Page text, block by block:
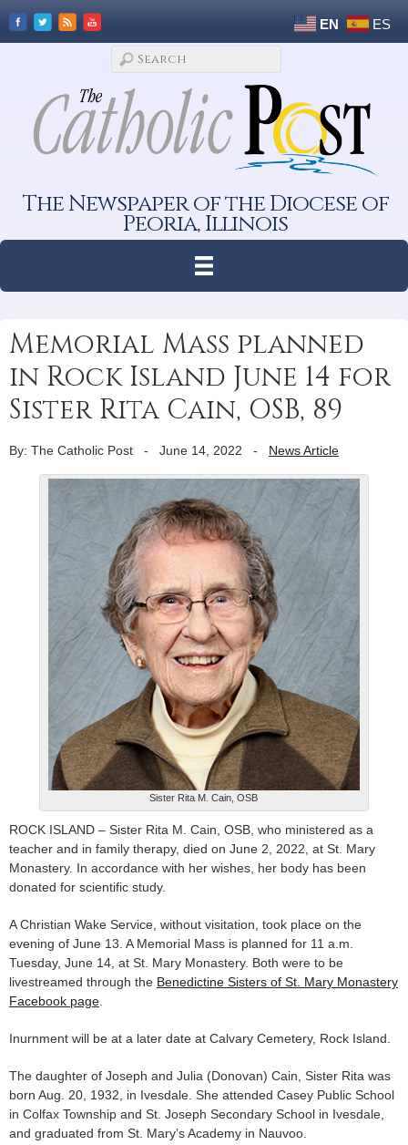
EN ES
The Newspaper of the Diocese of
Peoria, Illinois
Memorial Mass planned
in Rock Island June 14 for
Sister Rita Cain, OSB, 89
By: The Catholic Post - June 14, 2022 - News Article
Sister Rita M. Cain, OSB
ROCK ISLAND – Sister Rita M. Cain, OSB, who ministered as a
teacher and in family therapy, died on June 2, 2022, at St. Mary
Monastery. In accordance with her wishes, her body has been
donated for scientific study.
A Christian Wake Service, without visitation, took place on the
evening of June 13. A Memorial Mass is planned for 11 a.m.
Tuesday, June 14, at St. Mary Monastery. Both were to be
livestreamed through the Benedictine Sisters of St. Mary Monastery
Facebook page
Inurnment will be at a later date at Calvary Cemetery, Rock Island.
The daughter of Joseph and Julia (Donovan) Cain, Sister Rita was
born Aug. 20, 1932, in Ivesdale. She attended Casey Public School
in Colfax Township and St. Joseph Secondary School in Ivesdale,
and graduated from St. Mary’s Academy in Nauvoo.